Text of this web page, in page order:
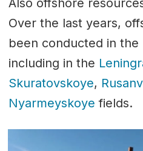
Over the last years,
been conducted in the
including in the
Skuratovskoye,
Nyarmeyskoye fields.